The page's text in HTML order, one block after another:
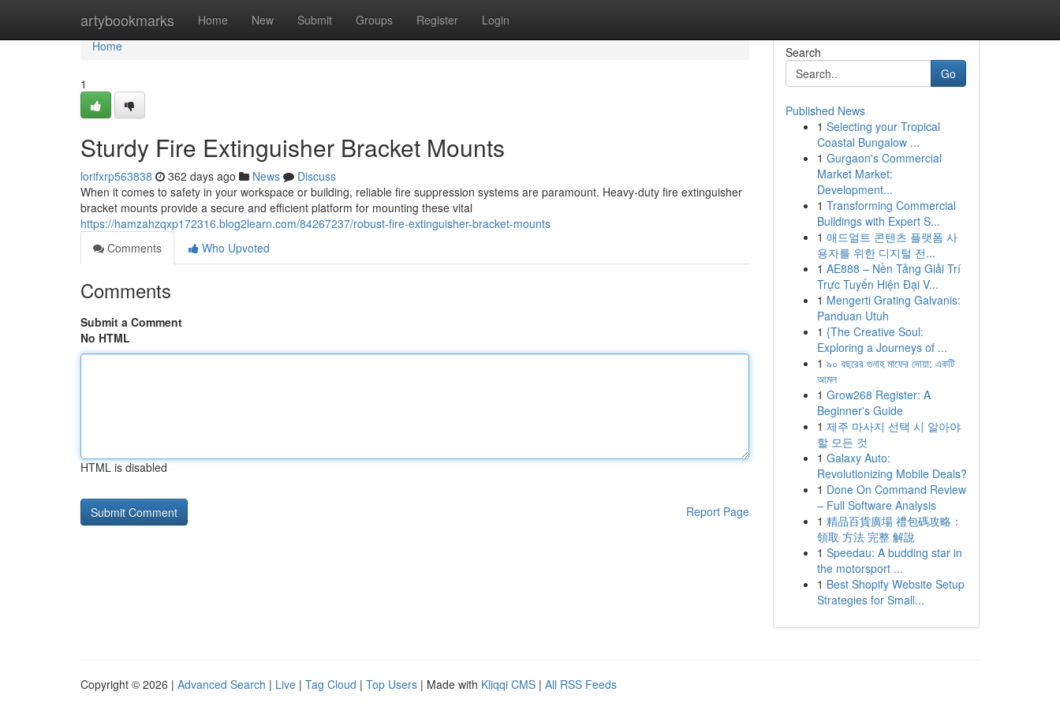
artybookmarks Home New Submit Groups Register Login
Home
Home
1
Sturdy Fire Extinguisher Bracket Mounts
lorifxrp563838 362 days ago News
Discuss
When it comes to safety in your workspace or building, reliable fire suppression systems are paramount. Heavy-duty fire extinguisher
bracket mounts provide a secure and efficient platform for mounting these vital
https://hamzahzqxp172316.blog2learn.com/84267237/robust-fire-extinguisher-bracket-mounts
Comments
Who Upvoted
Comments
Submit a Comment
No HTML
HTML is disabled
Report Page
Search
Go
Published News
1 Selecting your Tropical
Coastal Bungalow ...
1 Gurgaon's Commercial
Market Market:
Development...
1 Transforming Commercial
Buildings with Expert S...
1 애드얼트 콘텐츠 플랫폼 사
용자를 위한 디지털 전...
1 AE888 – Nền Tảng Giải Trí
Trực Tuyến Hiện Đại V...
1 Mengerti Grating Galvanis:
Panduan Utuh
1 {The Creative Soul:
Exploring a Journeys of ...
1 ৯০ বছরের গুনাহ মাফের দোয়া: একটি
আমল
1 Grow268 Register: A
Beginner's Guide
1 제주 마사지 선택 시 알아야
할 모든 것
1 Galaxy Auto:
Revolutionizing Mobile Deals?
1 Done On Command Review
– Full Software Analysis
1 精品百貨廣場 禮包碼攻略：
領取 方法 完整 解說
1 Speedau: A budding star in
the motorsport ...
1 Best Shopify Website Setup
Strategies for Small...
Copyright © 2026 | Advanced Search | Live | Tag Cloud | Top Users | Made with Kliqqi CMS | All RSS Feeds